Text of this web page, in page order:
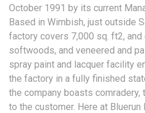
October 1991 by its current
Based in Wimbish, just outside
factory covers 7,000 sq. ft2, and
softwoods, and veneered and
spray paint and lacquer facility
the factory in a fully finished
the company boasts comradery,
to the customer. Here at